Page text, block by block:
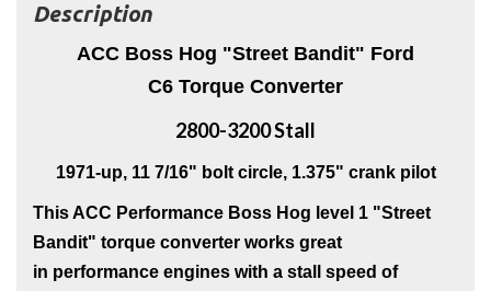
Description
ACC Boss Hog "Street Bandit" Ford
C6 Torque Converter
2800-3200 Stall
1971-up, 11 7/16" bolt circle, 1.375" crank pilot
This ACC Performance Boss Hog level 1 "Street
Bandit" torque converter works great
in performance engines with a stall speed of